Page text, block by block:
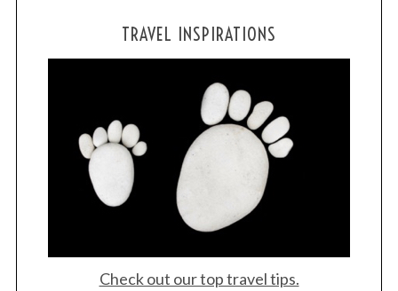
TRAVEL INSPIRATIONS
Check out our top travel tips.